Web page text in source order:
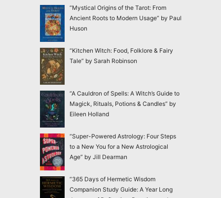
“Mystical Origins of the Tarot: From
Ancient Roots to Modern Usage” by Paul
Huson
“Kitchen Witch: Food, Folklore & Fairy
Tale” by Sarah Robinson
“A Cauldron of Spells: A Witch’s Guide to
Magick, Rituals, Potions & Candles” by
Eileen Holland
“Super-Powered Astrology: Four Steps
to a New You for a New Astrological
Age” by Jill Dearman
“365 Days of Hermetic Wisdom
Companion Study Guide: A Year Long